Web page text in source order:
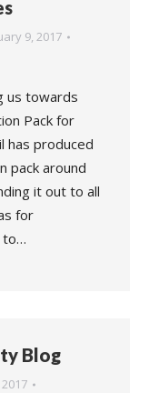
9, 2017
us towards
Pack for
has produced
pack around
it out to all
for
to…
Blog